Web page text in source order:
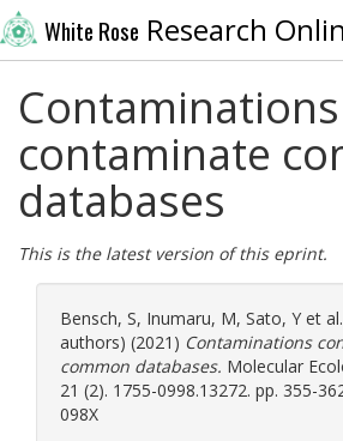
White Rose Research
Contaminations
contaminate
databases
This is the latest version of this eprint.
Bensch, S, Inumaru, M, Sato, Y et
authors) (2021) Contaminations
common databases. Molecular
21 (2). 1755-0998.13272. pp. 355-
098X